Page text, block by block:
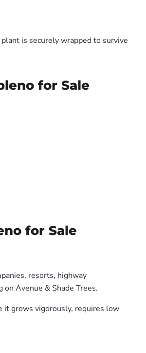
is securely wrapped to survive
for Sale
for Sale
resorts, highway
Avenue & Shade Trees.
it grows vigorously, requires low